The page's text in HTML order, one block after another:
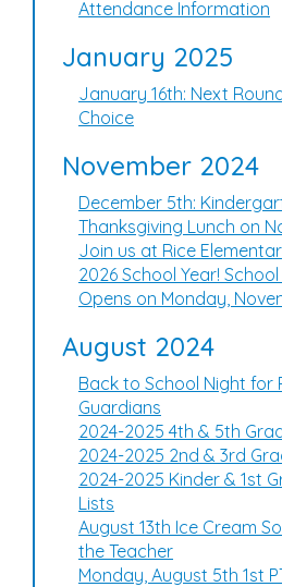
Attendance Information
January 2025
January 16th: Next
Choice
November 2024
December 5th:
Thanksgiving Lunch on
Join us at Rice
2026 School Year!
Opens on Monday,
August 2024
Back to School Night for
Guardians
2024-2025 4th & 5th
2024-2025 2nd & 3rd
2024-2025 Kinder & 1st
Lists
August 13th Ice Cream
the Teacher
Monday, August 5th 1st